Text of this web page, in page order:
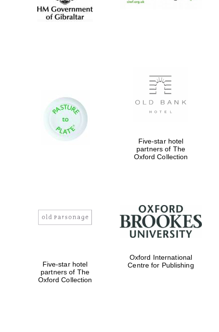
New College
founded 1379
Worcester College
founded 1714
Five-star hotel
partners of The
Oxford Collection
Five-star hotel
partners of The
Oxford Collection
Oxford International
Centre for Publishing